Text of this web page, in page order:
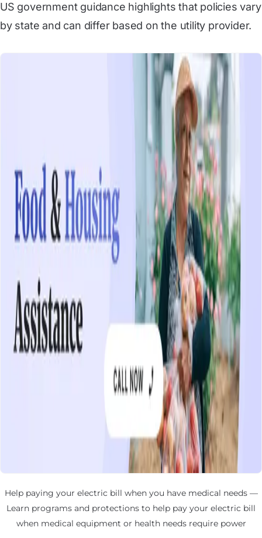
US government guidance highlights that policies vary
by state and can differ based on the utility provider.
Help paying your electric bill when you have medical needs —
Learn programs and protections to help pay your electric bill
when medical equipment or health needs require power